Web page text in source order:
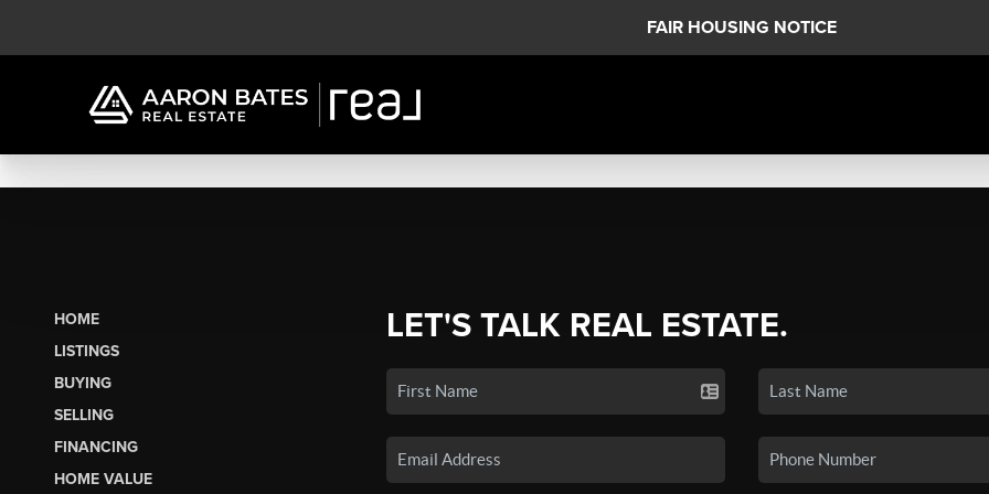
FAIR HOUSING NOTICE
HOME
LISTINGS
BUYING
SELLING
FINANCING
HOME VALUE
LET'S TALK REAL ESTATE.